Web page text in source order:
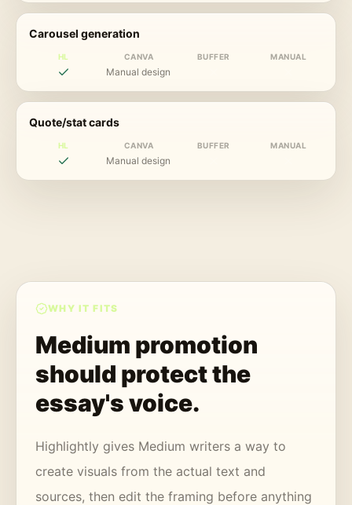
Carousel generation
HL CANVA
Manual design
BUFFER MANUAL
Quote/stat cards
HL CANVA
Manual design
BUFFER MANUAL
WHY IT FITS
Medium promotion
should protect the
essay's voice.
Highlightly gives Medium writers a way to
create visuals from the actual text and
sources, then edit the framing before anything